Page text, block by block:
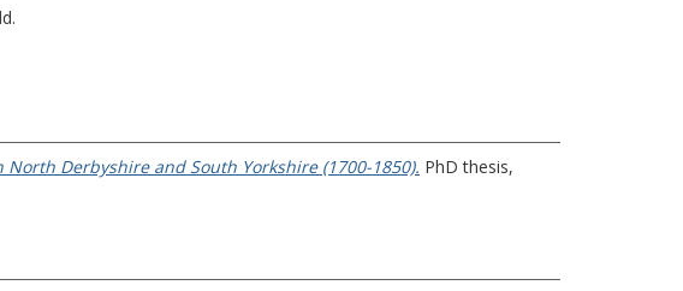
Derbyshire and South Yorkshire (1700-1850). PhD thesis,